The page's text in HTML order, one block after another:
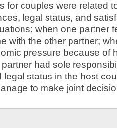
for couples were related
legal status, and
when one partner
with the other partner;
pressure because of
had sole
legal status in the host
to make joint